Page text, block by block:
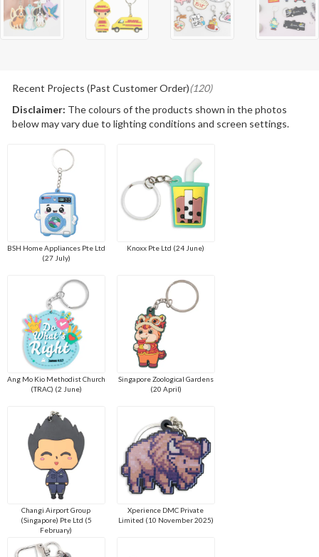
Recent Projects (Past Customer Order)(120)
Disclaimer: The colours of the products shown in the photos
below may vary due to lighting conditions and screen settings.
BSH Home Appliances Pte Ltd
(27 July)
Knoxx Pte Ltd (24 June)
Ang Mo Kio Methodist Church
(TRAC) (2 June)
Singapore Zoological Gardens
(20 April)
Changi Airport Group
(Singapore) Pte Ltd (5
February)
Xperience DMC Private
Limited (10 November 2025)